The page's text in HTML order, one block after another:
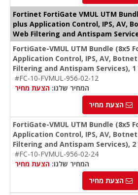
Fortinet FortiGate VMUL UTM
plus Application Control, IPS, AV,
Web Filtering and Antispam
FortiGate-VMUL UTM Bundle (8x5
Application Control, IPS, AV,
Filtering and Antispam Services), 1
#FC-10-FVMUL-956-02-12
המחיר שלנו: הצעת מחיר
הצעת מחיר
FortiGate-VMUL UTM Bundle (8x5
Application Control, IPS, AV,
Filtering and Antispam Services), 2
#FC-10-FVMUL-956-02-24
המחיר שלנו: הצעת מחיר
הצעת מחיר